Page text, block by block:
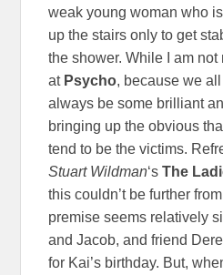
weak young woman who
up the stairs only to get
the shower. While I am not
at Psycho, because we all
always be some brilliant
bringing up the obvious
tend to be the victims.
Stuart Wildman‘sThe
this couldn’t be further
premise seems relatively
and Jacob, and friend
for Kai’s birthday. But,